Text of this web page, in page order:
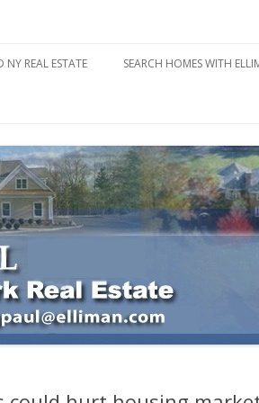
to
REAL ESTATE SEARCH HOMES WITH